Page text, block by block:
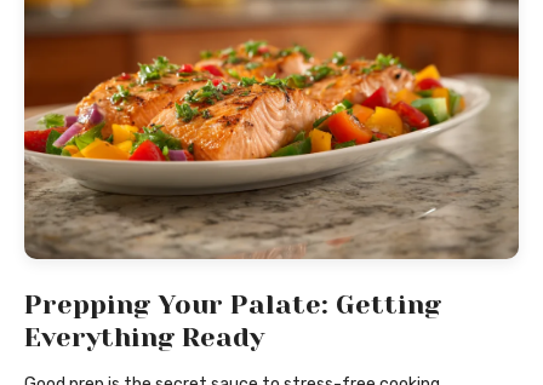
Prepping Your Palate: Getting
Everything Ready